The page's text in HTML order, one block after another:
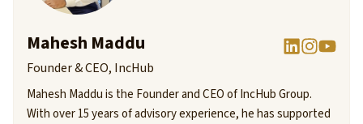
Mahesh Maddu
Founder & CEO, IncHub
Mahesh Maddu is the Founder and CEO of IncHub Group.
With over 15 years of advisory experience, he has supported